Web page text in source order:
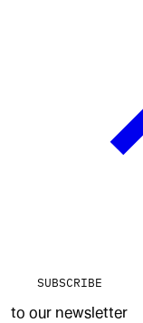
SUBSCRIBE
to our newsletter